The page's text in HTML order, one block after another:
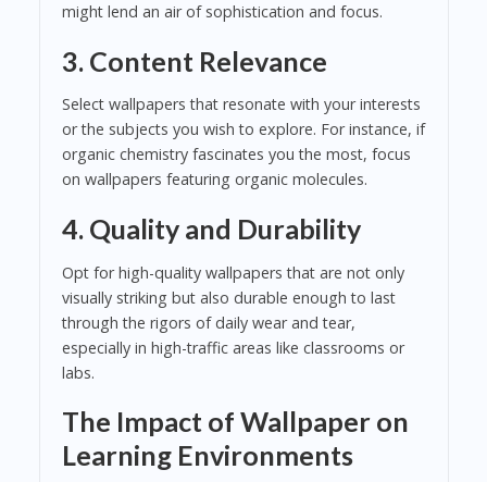
might lend an air of sophistication and focus.
3. Content Relevance
Select wallpapers that resonate with your interests
or the subjects you wish to explore. For instance, if
organic chemistry fascinates you the most, focus
on wallpapers featuring organic molecules.
4. Quality and Durability
Opt for high-quality wallpapers that are not only
visually striking but also durable enough to last
through the rigors of daily wear and tear,
especially in high-traffic areas like classrooms or
labs.
The Impact of Wallpaper on
Learning Environments